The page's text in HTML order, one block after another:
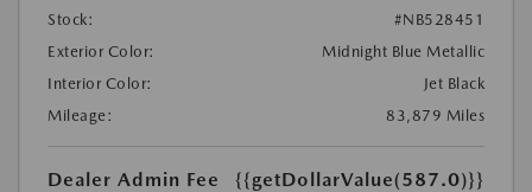
Stock:
#NB528451
Exterior Color:
Midnight Blue Metallic
Interior Color:
Jet Black
Mileage:
83,879 Miles
Dealer Admin Fee
{{getDollarValue(587.0)}}